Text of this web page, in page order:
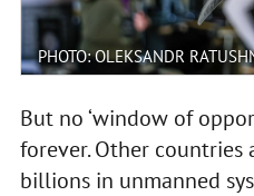
PHOTO: OLEKSANDR
But no ‘window of
forever. Other countries
billions in unmanned